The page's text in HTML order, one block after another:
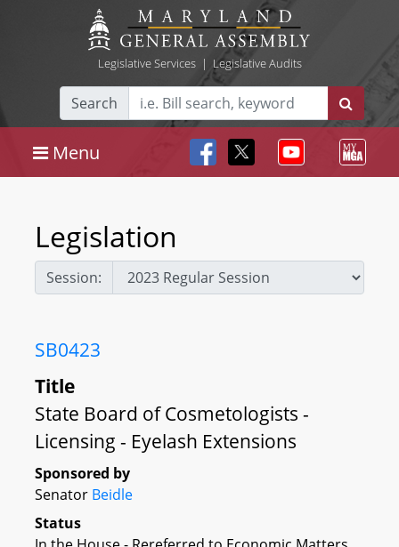
Legislative Services| Legislative Audits
Search
Menu
Legislation
Session:
SB0423
Title
State Board of Cosmetologists -
Licensing - Eyelash Extensions
Sponsored by
Senator Beidle
Status